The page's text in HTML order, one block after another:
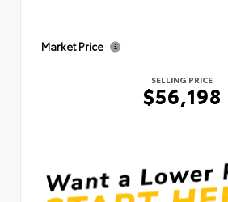
Market Price
SELLING PRICE
$56,198